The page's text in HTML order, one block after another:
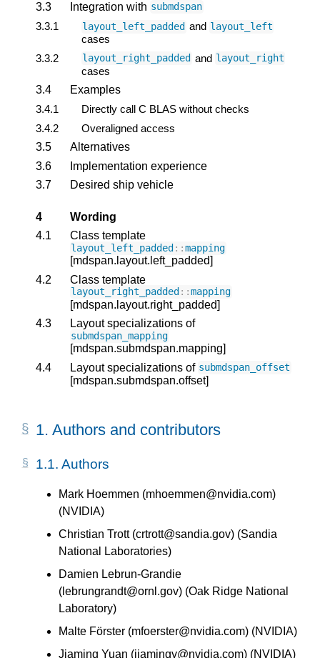
3.3
Integration with submdspan
3.3.1 layout_left_padded and layout_left
cases
3.3.2
layout_right_padded and layout_right
cases
3.4
Examples
3.4.1
Directly call C BLAS without checks
3.4.2
Overaligned access
3.5
Alternatives
3.6
Implementation experience
3.7
Desired ship vehicle
4
Wording
4.1
Class template
layout_left_padded ::mapping
[mdspan.layout.left_padded]
4.2
Class template
layout_right_padded ::mapping
[mdspan.layout.right_padded]
4.3
Layout specializations of
submdspan_mapping
[mdspan.submdspan.mapping]
4.4
Layout specializations of submdspan_offset
[mdspan.submdspan.offset]
1. Authors and contributors
1.1. Authors
Mark Hoemmen (mhoemmen@nvidia.com)
(NVIDIA)
Christian Trott (crtrott@sandia.gov) (Sandia
National Laboratories)
Damien Lebrun-Grandie
(lebrungrandt@ornl.gov) (Oak Ridge National
Laboratory)
Malte Förster (mfoerster@nvidia.com) (NVIDIA)
Jiaming Yuan (jiamingy@nvidia.com) (NVIDIA)